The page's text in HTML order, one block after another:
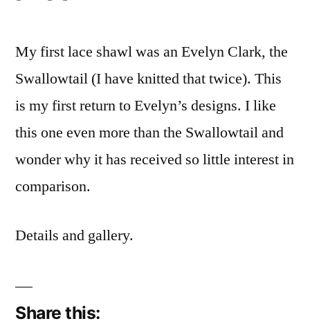
My first lace shawl was an Evelyn Clark, the
Swallowtail (I have knitted that twice). This
is my first return to Evelyn’s designs. I like
this one even more than the Swallowtail and
wonder why it has received so little interest in
comparison.
Details and gallery.
Share this: